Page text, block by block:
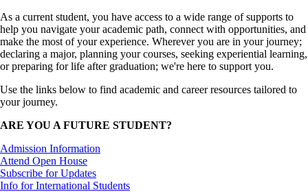
As a current student, you have access to a wide range of supports to
help you navigate your academic path, connect with opportunities, and
make the most of your experience. Wherever you are in your journey;
declaring a major, planning your courses, seeking experiential learning,
or preparing for life after graduation; we're here to support you.
Use the links below to find academic and career resources tailored to
your journey.
ARE YOU A FUTURE STUDENT?
Admission Information
Attend Open House
Subscribe for Updates
Info for International Students